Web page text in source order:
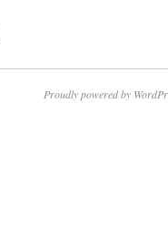
Proudly powered by